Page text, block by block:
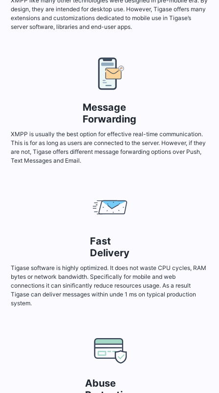
design, they are intended for desktop use. However, Tigase offers many
extensions and customizations dedicated to mobile use in Tigase’s
server software, libraries and end-user apps.
Message
Forwarding
XMPP is usually the best option for effective real-time communication.
This is for as long as users are connected to the server. However, if they
are not, Tigase offers different message forwarding options over Push,
Text Messages and Email.
Fast
Delivery
Tigase software is highly optimized. It does not waste CPU cycles, RAM
bytes or network bandwidth. Specifically for mobile and web
connections it can sinificantly reduce resources usage. As a result
Tigase can deliver messages within unde 1 ms on typical production
system.
Abuse